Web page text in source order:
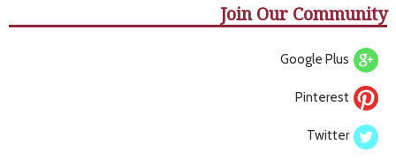
Join Our Community
Google Plus
Pinterest
Twitter